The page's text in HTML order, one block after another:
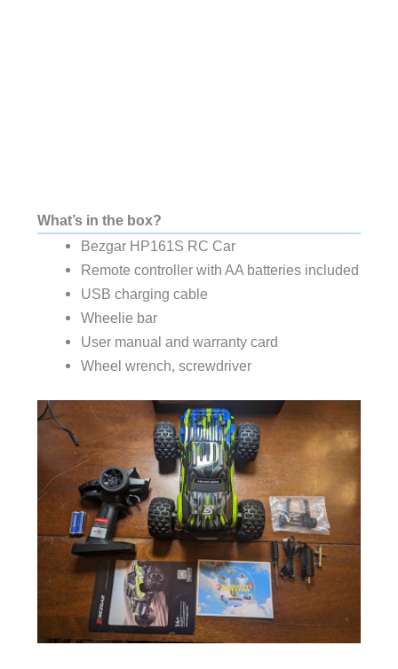
What’s in the box?
Bezgar HP161S RC Car
Remote controller with AA batteries included
USB charging cable
Wheelie bar
User manual and warranty card
Wheel wrench, screwdriver